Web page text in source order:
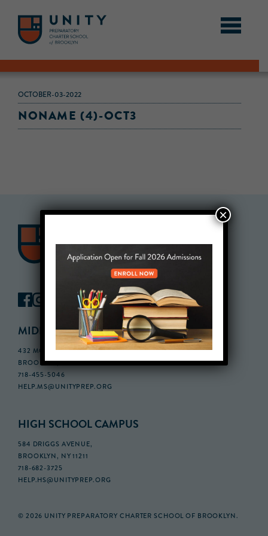
OCTOBER-03-2022
NONAME (4)-OCT3
MIDDLE SCHOOL CAMPUS
432 MONROE STREET, 3RD FLOOR,
BROOKLYN, NY 11221
718-455-5046
HELP.MS@UNITYPREP.ORG
HIGH SCHOOL CAMPUS
584 DRIGGS AVENUE,
BROOKLYN, NY 11211
718-682-3725
HELP.HS@UNITYPREP.ORG
© 2026 UNITY PREPARATORY CHARTER SCHOOL OF BROOKLYN.
×